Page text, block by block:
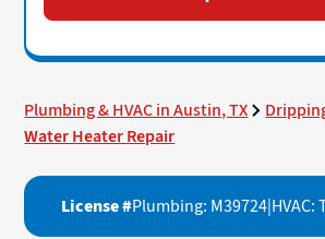
Plumbing & HVAC in Austin, TX
Water Heater Repair
License #Plumbing: M39724|HVAC: